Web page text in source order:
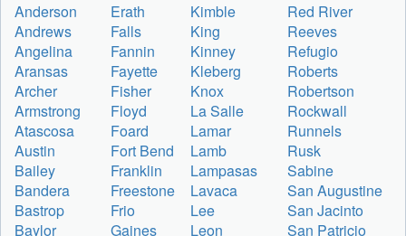
Anderson Erath Kimble
Red River
Andrews
Falls King
Reeves
Angelina
Fannin Kinney
Refugio
Aransas
Fayette Kleberg
Roberts
Archer
Fisher Knox
Robertson
Armstrong
Floyd La Salle
Rockwall
Atascosa
Foard Lamar
Runnels
Austin
Fort Bend Lamb
Rusk
Bailey
Franklin Lampasas
Sabine
Bandera
Freestone Lavaca
San Augustine
Bastrop
Frio Lee
San Jacinto
Baylor
Gaines Leon
San Patricio